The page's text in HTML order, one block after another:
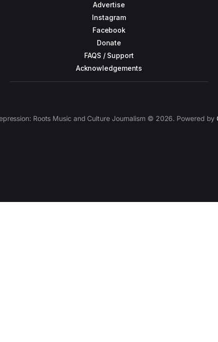
Advertise
Instagram
Facebook
Donate
FAQS / Support
Acknowledgements
Roots Music and Culture Journalism © 2026. Powered by